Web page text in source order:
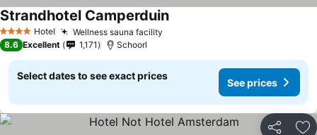
4 Stars Hotel Wellness sauna facility
Strandhotel CamperduinSee prices
8.6 Excellent 1,171 Schoorl
Select dates to see exact prices
See prices